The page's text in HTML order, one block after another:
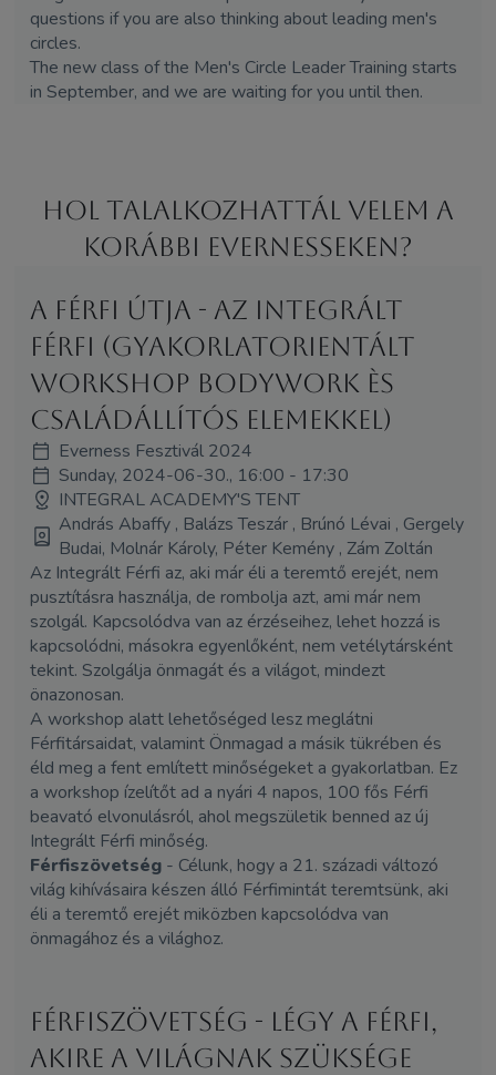
questions if you are also thinking about leading men's
circles.
The new class of the Men's Circle Leader Training starts
in September, and we are waiting for you until then.
Hol Talalkozhattál velem a
korábbi Evernesseken?
A Férfi Útja - Az Integrált
Férfi (Gyakorlatorientált
workshop bodywork ès
családállítós elemekkel)
Everness Fesztivál 2024
Sunday, 2024-06-30., 16:00 - 17:30
INTEGRAL ACADEMY'S TENT
András Abaffy , Balázs Teszár , Brúnó Lévai , Gergely
Budai, Molnár Károly, Péter Kemény , Zám Zoltán
Az Integrált Férfi az, aki már éli a teremtő erejét, nem
pusztításra használja, de rombolja azt, ami már nem
szolgál. Kapcsolódva van az érzéseihez, lehet hozzá is
kapcsolódni, másokra egyenlőként, nem vetélytársként
tekint. Szolgálja önmagát és a világot, mindezt
önazonosan.
A workshop alatt lehetőséged lesz meglátni
Férfitársaidat, valamint Önmagad a másik tükrében és
éld meg a fent említett minőségeket a gyakorlatban. Ez
a workshop ízelítőt ad a nyári 4 napos, 100 fős Férfi
beavató elvonulásról, ahol megszületik benned az új
Integrált Férfi minőség.
Férfiszövetség- Célunk, hogy a 21. századi változó
világ kihívásaira készen álló Férfimintát teremtsünk, aki
éli a teremtő erejét miközben kapcsolódva van
önmagához és a világhoz.
Férfiszövetség - Légy a Férfi,
akire a világnak szüksége